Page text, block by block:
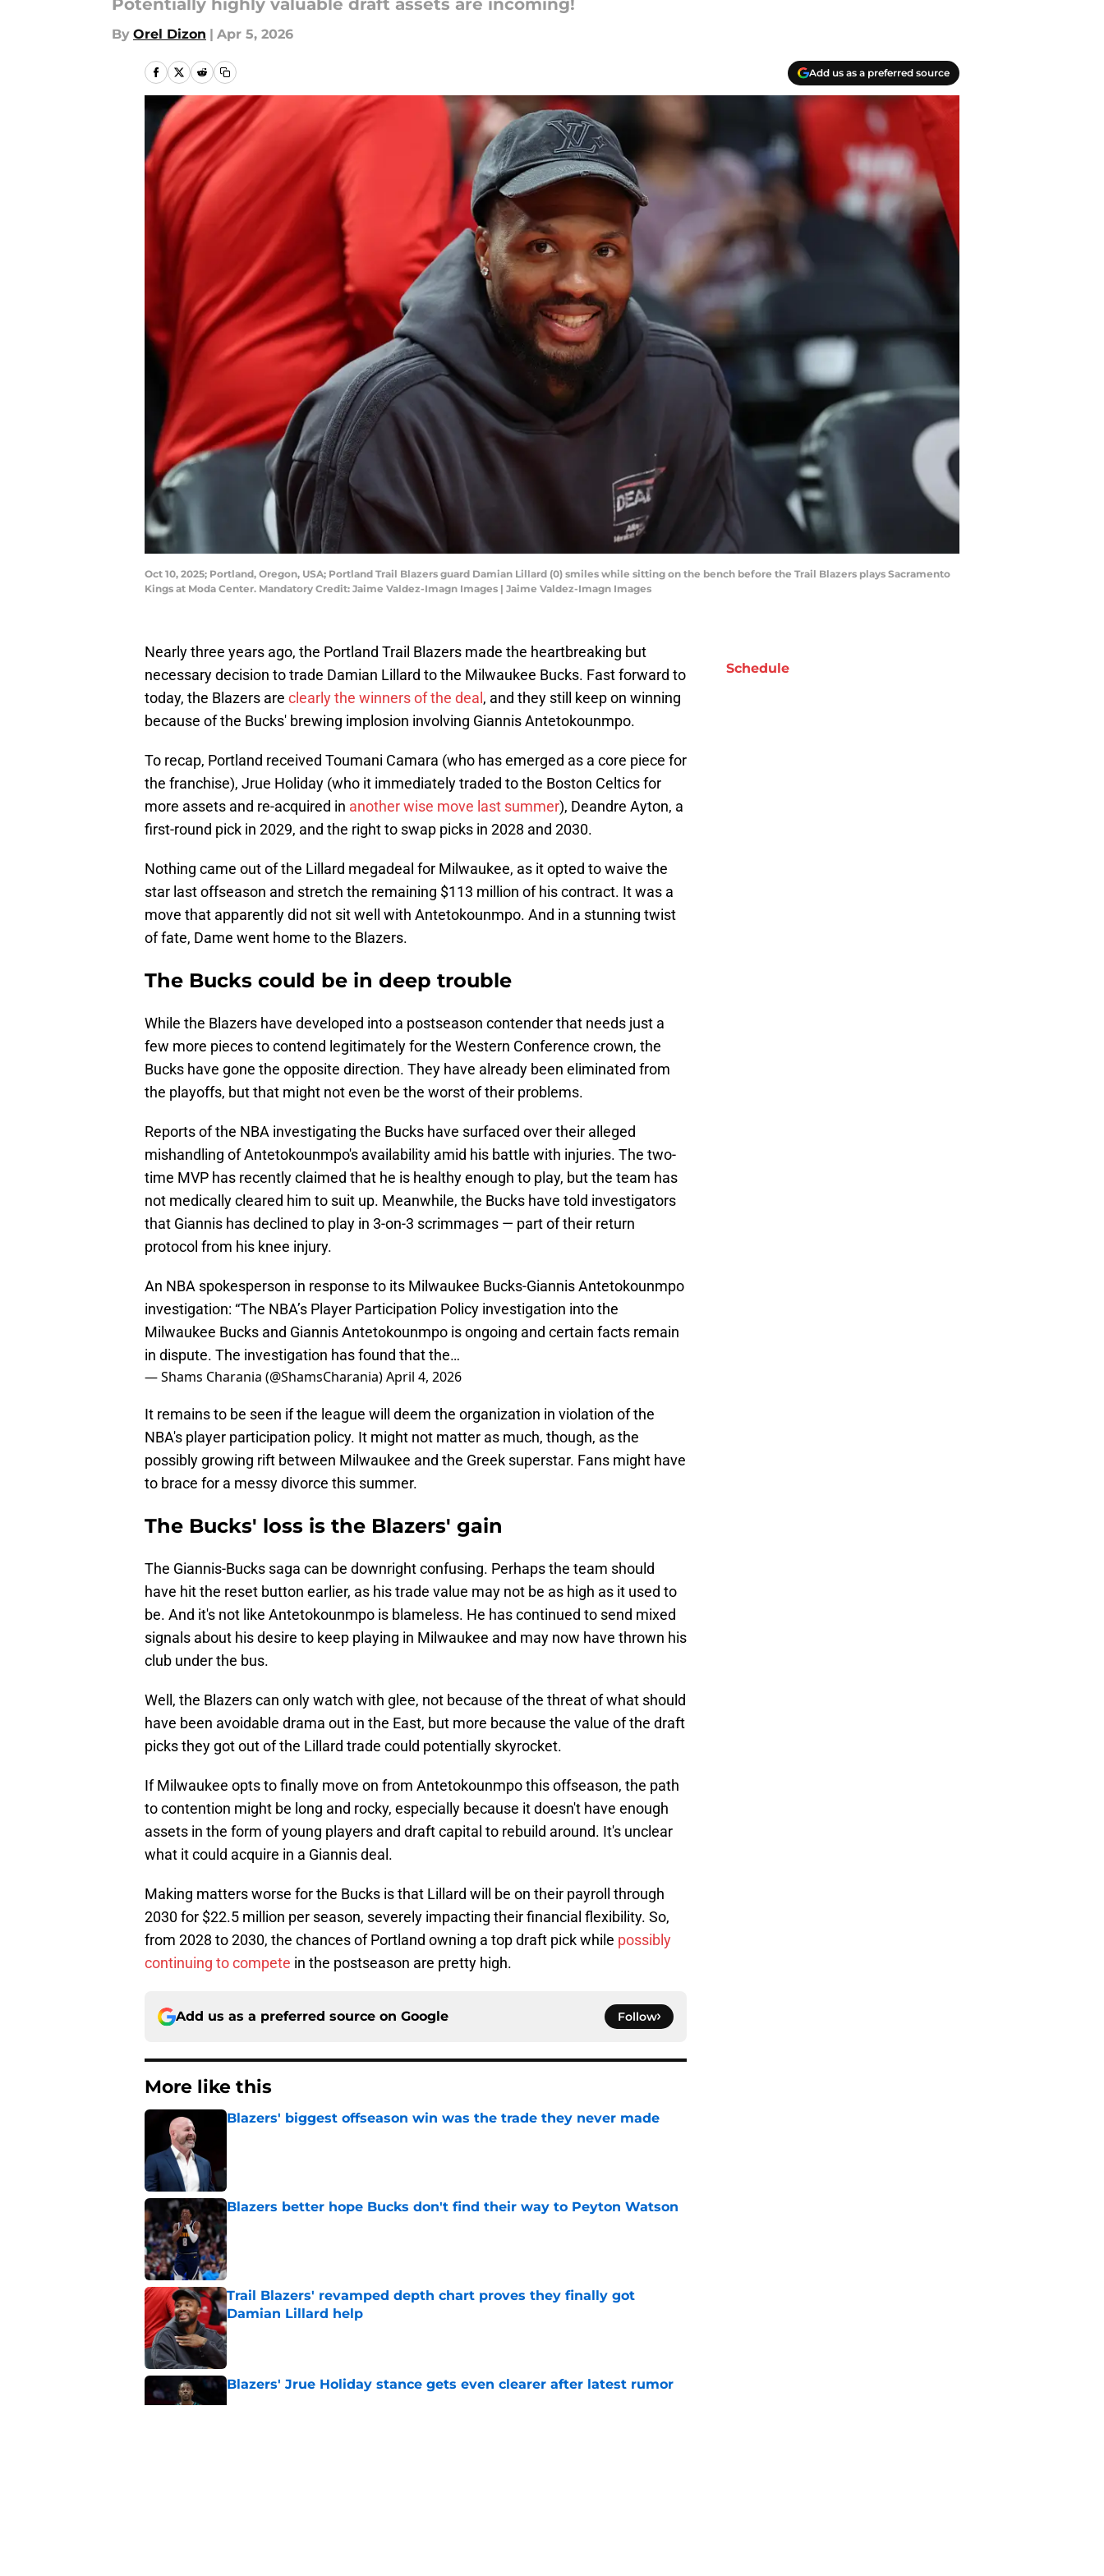
Potentially highly valuable draft assets are incoming!
By Orel Dizon | Apr 5, 2026
Add us as a preferred source
Oct 10, 2025; Portland, Oregon, USA; Portland Trail Blazers guard Damian Lillard (0) smiles while sitting on the bench before the Trail Blazers plays Sacramento
Kings at Moda Center. Mandatory Credit: Jaime Valdez-Imagn Images | Jaime Valdez-Imagn Images
Nearly three years ago, the Portland Trail Blazers made the heartbreaking but
necessary decision to trade Damian Lillard to the Milwaukee Bucks. Fast forward to
today, the Blazers are clearly the winners of the deal , and they still keep on winning
because of the Bucks' brewing implosion involving Giannis Antetokounmpo.
To recap, Portland received Toumani Camara (who has emerged as a core piece for
the franchise), Jrue Holiday (who it immediately traded to the Boston Celtics for
more assets and re-acquired in another wise move last summer), Deandre Ayton, a
first-round pick in 2029, and the right to swap picks in 2028 and 2030.
Nothing came out of the Lillard megadeal for Milwaukee, as it opted to waive the
star last offseason and stretch the remaining $113 million of his contract. It was a
move that apparently did not sit well with Antetokounmpo. And in a stunning twist
of fate, Dame went home to the Blazers.
The Bucks could be in deep trouble
While the Blazers have developed into a postseason contender that needs just a
few more pieces to contend legitimately for the Western Conference crown, the
Bucks have gone the opposite direction. They have already been eliminated from
the playoffs, but that might not even be the worst of their problems.
Reports of the NBA investigating the Bucks have surfaced over their alleged
mishandling of Antetokounmpo's availability amid his battle with injuries. The two-
time MVP has recently claimed that he is healthy enough to play, but the team has
not medically cleared him to suit up. Meanwhile, the Bucks have told investigators
that Giannis has declined to play in 3-on-3 scrimmages — part of their return
protocol from his knee injury.
An NBA spokesperson in response to its Milwaukee Bucks-Giannis Antetokounmpo
investigation: “The NBA’s Player Participation Policy investigation into the
Milwaukee Bucks and Giannis Antetokounmpo is ongoing and certain facts remain
in dispute. The investigation has found that the…
— Shams Charania (@ShamsCharania)April 4, 2026
It remains to be seen if the league will deem the organization in violation of the
NBA's player participation policy. It might not matter as much, though, as the
possibly growing rift between Milwaukee and the Greek superstar. Fans might have
to brace for a messy divorce this summer.
The Bucks' loss is the Blazers' gain
The Giannis-Bucks saga can be downright confusing. Perhaps the team should
have hit the reset button earlier, as his trade value may not be as high as it used to
be. And it's not like Antetokounmpo is blameless. He has continued to send mixed
signals about his desire to keep playing in Milwaukee and may now have thrown his
club under the bus.
Well, the Blazers can only watch with glee, not because of the threat of what should
have been avoidable drama out in the East, but more because the value of the draft
picks they got out of the Lillard trade could potentially skyrocket.
If Milwaukee opts to finally move on from Antetokounmpo this offseason, the path
to contention might be long and rocky, especially because it doesn't have enough
assets in the form of young players and draft capital to rebuild around. It's unclear
what it could acquire in a Giannis deal.
Making matters worse for the Bucks is that Lillard will be on their payroll through
2030 for $22.5 million per season, severely impacting their financial flexibility. So,
from 2028 to 2030, the chances of Portland owning a top draft pick while possibly
continuing to compete in the postseason are pretty high.
Add us as a preferred source on Google Follow
More like this
Blazers' biggest offseason win was the trade they never made
Blazers better hope Bucks don't find their way to Peyton Watson
Published by on Invalid Date
Trail Blazers' revamped depth chart proves they finally got
Damian Lillard help
Published by on Invalid Date
Blazers' Jrue Holiday stance gets even clearer after latest rumor
Schedule